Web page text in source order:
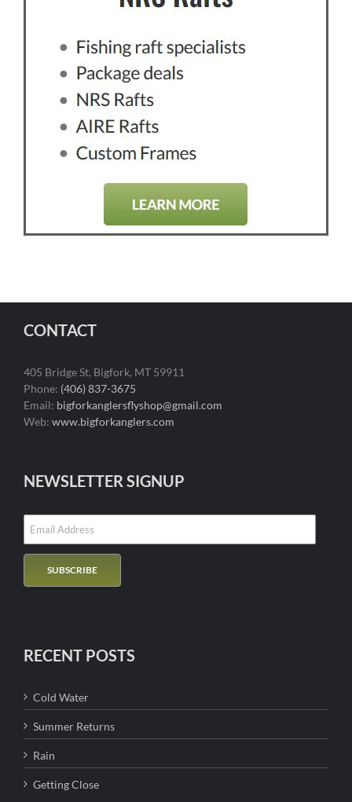
CONTACT
405 Bridge St, Bigfork, MT 59911
Phone: (406) 837-3675
Email: bigforkanglersflyshop@gmail.com
Web: www.bigforkanglers.com
NEWSLETTER SIGNUP
RECENT POSTS
Cold Water
Summer Returns
Rain
Getting Close